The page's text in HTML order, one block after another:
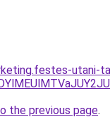
utani-
the previous page.